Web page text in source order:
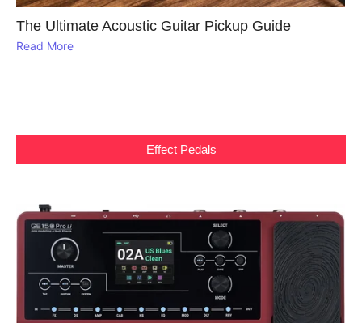
The Ultimate Acoustic Guitar Pickup Guide
Read More
Effect Pedals